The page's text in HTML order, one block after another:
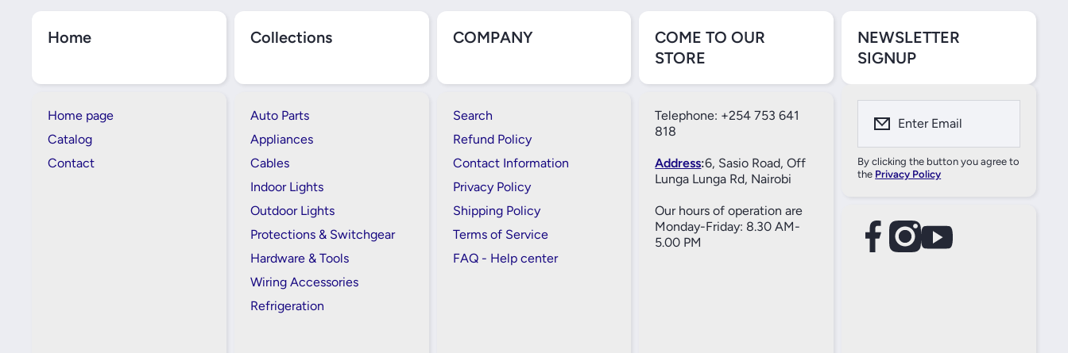
Home
Home page
Catalog
Contact
Collections
Auto Parts
Appliances
Cables
Indoor Lights
Outdoor Lights
Protections & Switchgear
Hardware & Tools
Wiring Accessories
Refrigeration
COMPANY
Search
Refund Policy
Contact Information
Privacy Policy
Shipping Policy
Terms of Service
FAQ - Help center
COME TO OUR
STORE
Telephone: +254 753 641
818
Address:6, Sasio Road, Off
Lunga Lunga Rd, Nairobi
Our hours of operation are
Monday-Friday: 8.30 AM-
5.00 PM
NEWSLETTER
SIGNUP
Enter Email
By clicking the button you agree to
the Privacy Policy
facebookcom/61557690004269
instagramcom/thameselectricals/
youtubecom/@thameselectricals